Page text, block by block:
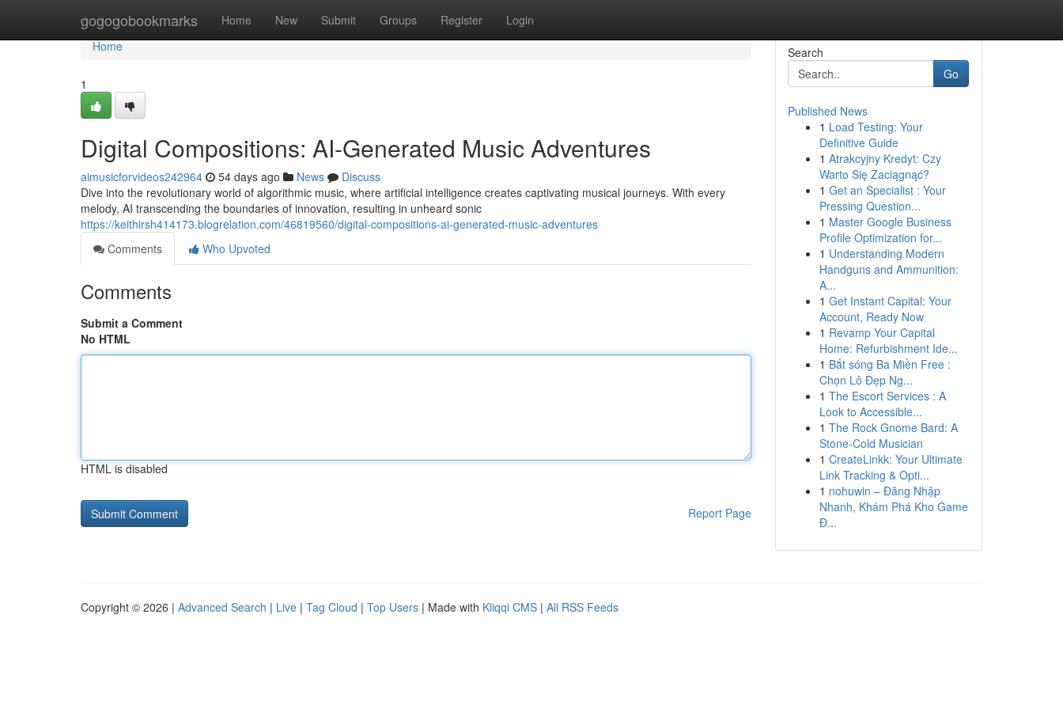
gogogobookmarks Home New Submit Groups Register Login
Home
Home
1
Digital Compositions: AI-Generated Music Adventures
aimusicforvideos242964 54 days ago News
Discuss
Dive into the revolutionary world of algorithmic music, where artificial intelligence creates captivating musical journeys. With every
melody, AI transcending the boundaries of innovation, resulting in unheard sonic
https://keithirsh414173.blogrelation.com/46819560/digital-compositions-ai-generated-music-adventures
Comments
Who Upvoted
Comments
Submit a Comment
No HTML
HTML is disabled
Report Page
Search
Go
Published News
1 Load Testing: Your
Definitive Guide
1 Atrakcyjny Kredyt: Czy
Warto Się Zaciągnąć?
1 Get an Specialist : Your
Pressing Question...
1 Master Google Business
Profile Optimization for...
1 Understanding Modern
Handguns and Ammunition:
A...
1 Get Instant Capital: Your
Account, Ready Now
1 Revamp Your Capital
Home: Refurbishment Ide...
1 Bắt sóng Ba Miền Free :
Chọn Lô Đẹp Ng...
1 The Escort Services : A
Look to Accessible...
1 The Rock Gnome Bard: A
Stone-Cold Musician
1 CreateLinkk: Your Ultimate
Link Tracking & Opti...
1 nohuwin – Đăng Nhập
Nhanh, Khám Phá Kho Game
Đ...
Copyright © 2026 | Advanced Search | Live | Tag Cloud | Top Users | Made with Kliqqi CMS | All RSS Feeds